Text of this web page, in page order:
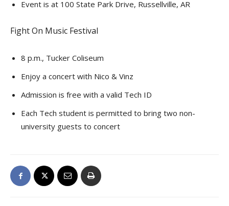
Event is at 100 State Park Drive, Russellville, AR
Fight On Music Festival
8 p.m., Tucker Coliseum
Enjoy a concert with Nico & Vinz
Admission is free with a valid Tech ID
Each Tech student is permitted to bring two non-
university guests to concert